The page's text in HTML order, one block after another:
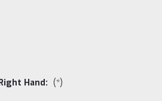
Hand: (*)